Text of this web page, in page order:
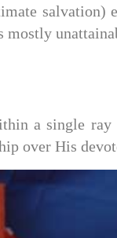
salvation)
a single
over His